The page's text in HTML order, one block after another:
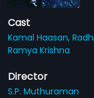
Cast
Kamal Haasan,
Ramya Krishna
Director
S.P. Muthuraman